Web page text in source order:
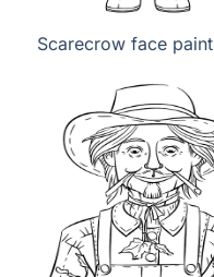
Scarecrow face paint